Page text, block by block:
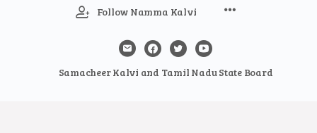
Follow Namma Kalvi
Samacheer Kalvi and Tamil Nadu State Board